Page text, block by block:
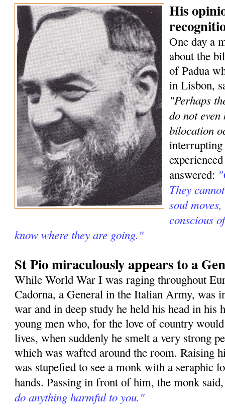
His
One day a
about the
of Padua
in Lisbon,
"Perhaps
do not
bilocation
answered:
They
soul
conscious
know where they are going."
St Pio miraculously appears to a
While World War I was raging throughout
Cadorna, a General in the Italian Army, was
war and in deep study he held his head in his
young men who, for the love of country
lives, when suddenly he smelt a very strong
which was wafted around the room. Raising
was stupefied to see a monk with a seraphic
hands. Passing in front of him, the monk
do anything harmful to you."